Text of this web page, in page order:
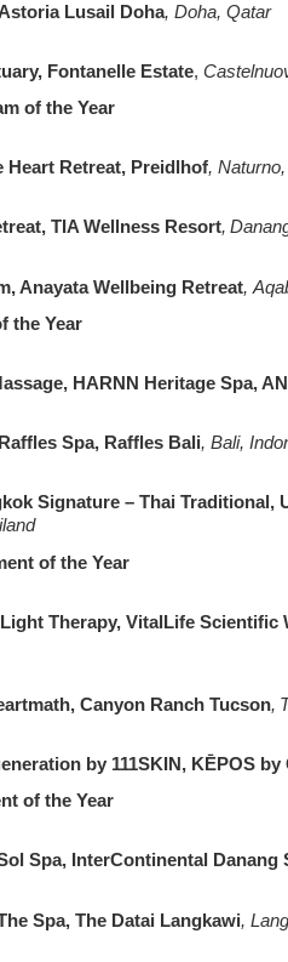
Lusail Doha, Doha, Qatar
Fontanelle Estate,
of the Year
Heart Retreat, Preidlhof,
TIA Wellness Resort,
Anayata Wellbeing Retreat,
the Year
HARNN Heritage Spa,
Spa, Raffles Bali, Bali,
Signature – Thai
of the Year
Therapy, VitalLife
Canyon Ranch Tucson,
by 111SKIN, KĒPOS
of the Year
Spa, InterContinental Danang
Spa, The Datai Langkawi,